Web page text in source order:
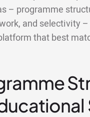
– programme
and selectivity –
that best